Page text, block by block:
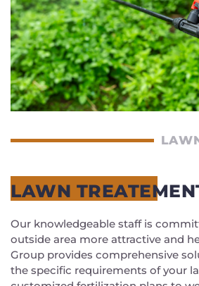
LAWN
Our knowledgeable staff is
outside area more attractive and
Group provides comprehensive
the specific requirements of your